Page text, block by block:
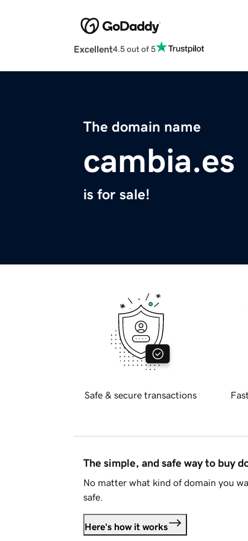
Excellent4.5 out of 5
The domain name
cambia.es
is for sale!
Safe & secure transactions
The simple, and safe way to buy
No matter what kind of domain you
safe.
Here's how it works